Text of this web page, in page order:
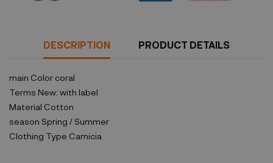
DESCRIPTION PRODUCT DETAILS
main Color coral
Terms New: with label
Material Cotton
season Spring / Summer
Clothing Type Camicia